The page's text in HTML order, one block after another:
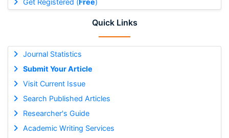
Get Registered (Free)
Quick Links
Journal Statistics
Submit Your Article
Visit Current Issue
Search Published Articles
Researcher's Guide
Academic Writing Services